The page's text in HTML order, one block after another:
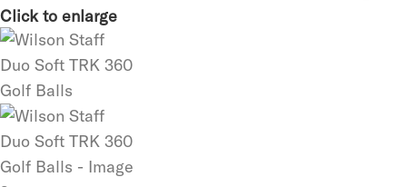
Click to enlarge